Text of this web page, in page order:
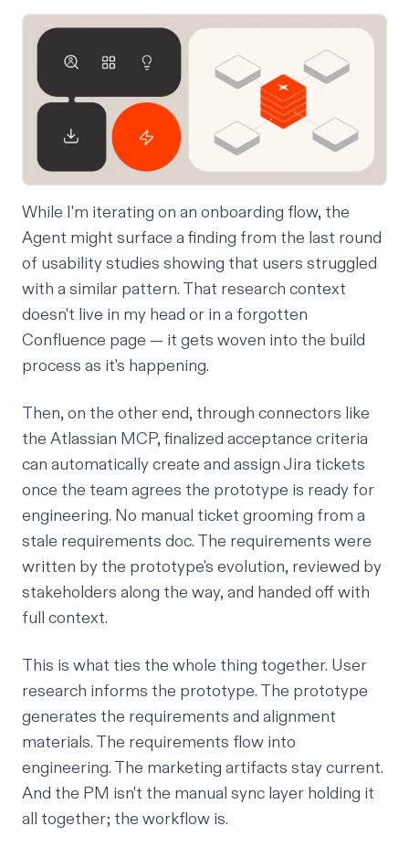
While I'm iterating on an onboarding flow, the
Agent might surface a finding from the last round
of usability studies showing that users struggled
with a similar pattern. That research context
doesn't live in my head or in a forgotten
Confluence page — it gets woven into the build
process as it's happening.
Then, on the other end, through connectors like
the Atlassian MCP, finalized acceptance criteria
can automatically create and assign Jira tickets
once the team agrees the prototype is ready for
engineering. No manual ticket grooming from a
stale requirements doc. The requirements were
written by the prototype's evolution, reviewed by
stakeholders along the way, and handed off with
full context.
This is what ties the whole thing together. User
research informs the prototype. The prototype
generates the requirements and alignment
materials. The requirements flow into
engineering. The marketing artifacts stay current.
And the PM isn't the manual sync layer holding it
all together; the workflow is.